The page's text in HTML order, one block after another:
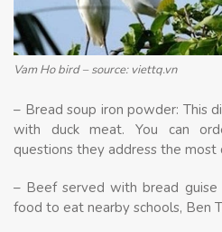
Vam Ho bird – source: viettq.vn
– Bread soup iron powder: This
with duck meat. You can
questions they address the most
– Beef served with bread guise
food to eat nearby schools, Ben